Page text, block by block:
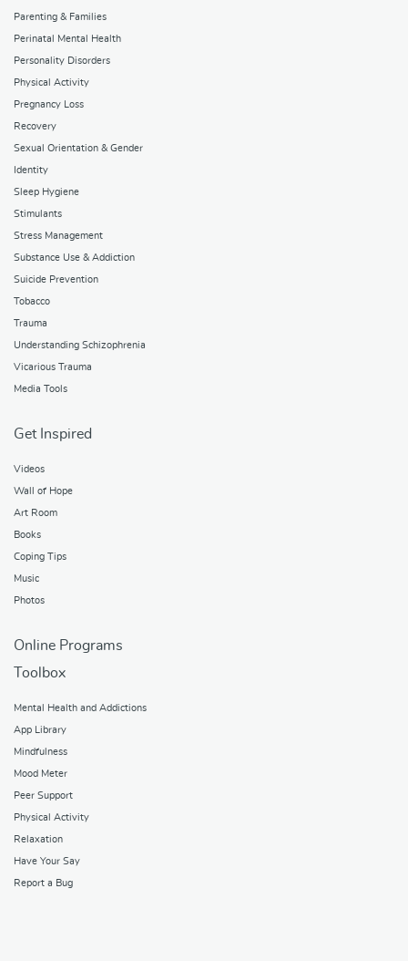
Parenting & Families
Perinatal Mental Health
Personality Disorders
Physical Activity
Pregnancy Loss
Recovery
Sexual Orientation & Gender
Identity
Sleep Hygiene
Stimulants
Stress Management
Substance Use & Addiction
Suicide Prevention
Tobacco
Trauma
Understanding Schizophrenia
Vicarious Trauma
Media Tools
Get Inspired
Videos
Wall of Hope
Art Room
Books
Coping Tips
Music
Photos
Online Programs
Toolbox
Mental Health and Addictions
App Library
Mindfulness
Mood Meter
Peer Support
Physical Activity
Relaxation
Have Your Say
Report a Bug